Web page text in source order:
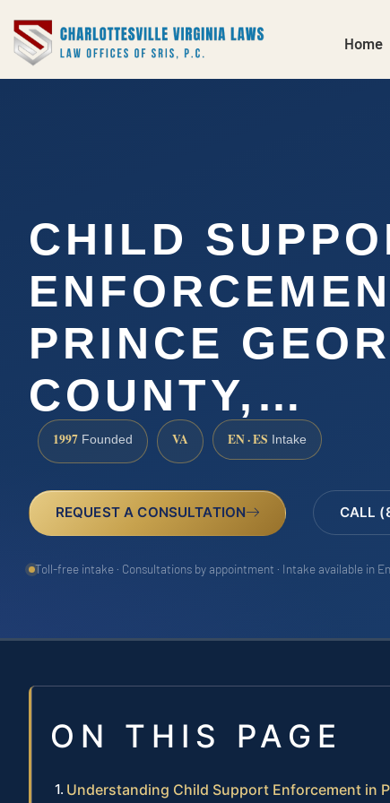
Home
CHILD
PRINCE
COUNTY,…
1997 Founded VA EN · ES Intake
REQUEST A CONSULTATION CALL
Toll-free intake · Consultations by appointment · Intake available in
ON THIS PAGE
Understanding Child Support Enforcement in